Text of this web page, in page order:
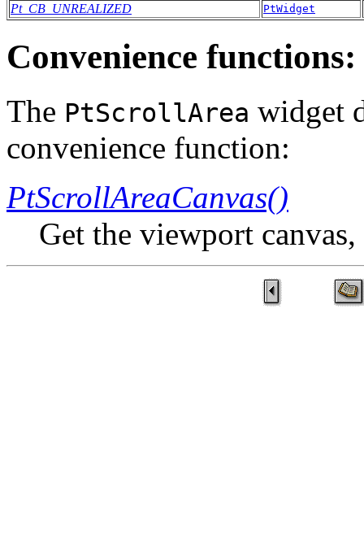
Pt_CB_UNREALIZED PtWidget
Convenience functions:
The PtScrollArea widget
convenience function:
PtScrollAreaCanvas()
Get the viewport